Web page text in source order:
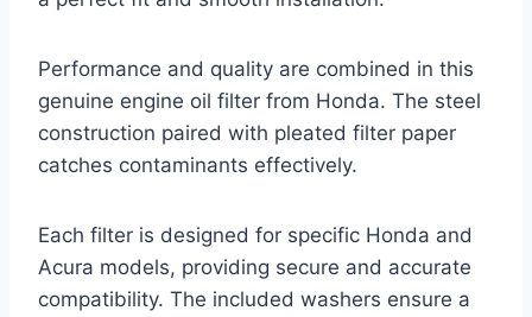
Performance and quality are combined in this
genuine engine oil filter from Honda. The steel
construction paired with pleated filter paper
catches contaminants effectively.
Each filter is designed for specific Honda and
Acura models, providing secure and accurate
compatibility. The included washers ensure a